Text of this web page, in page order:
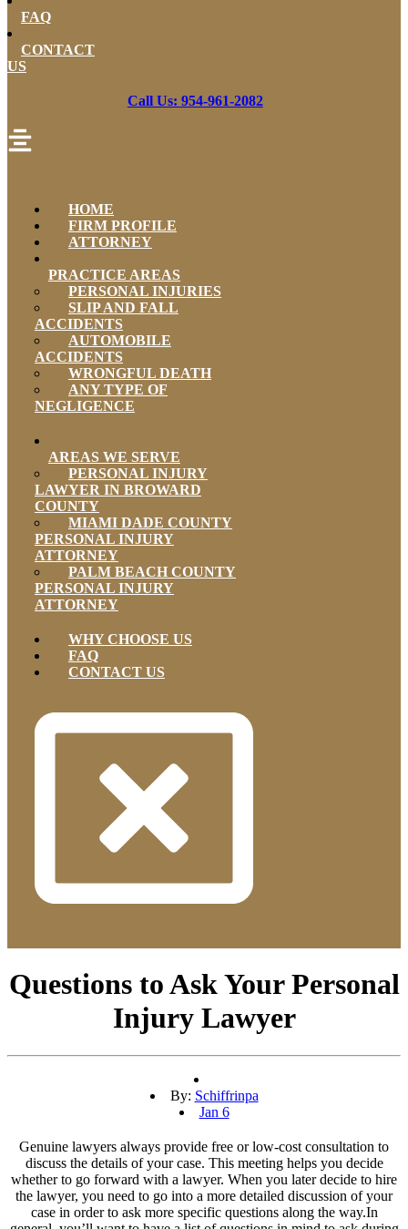
FAQ
CONTACT
US
Call Us: 954-961-2082
HOME
FIRM PROFILE
ATTORNEY
PRACTICE AREAS
PERSONAL INJURIES
SLIP AND FALL
ACCIDENTS
AUTOMOBILE
ACCIDENTS
WRONGFUL DEATH
ANY TYPE OF
NEGLIGENCE
AREAS WE SERVE
PERSONAL INJURY
LAWYER IN BROWARD
COUNTY
MIAMI DADE COUNTY
PERSONAL INJURY
ATTORNEY
PALM BEACH COUNTY
PERSONAL INJURY
ATTORNEY
WHY CHOOSE US
FAQ
CONTACT US
Questions to Ask Your Personal
Injury Lawyer
By: Schiffrinpa
Jan 6
Genuine lawyers always provide free or low-cost consultation to
discuss the details of your case. This meeting helps you decide
whether to go forward with a lawyer. When you later decide to hire
the lawyer, you need to go into a more detailed discussion of your
case in order to ask more specific questions along the way.In